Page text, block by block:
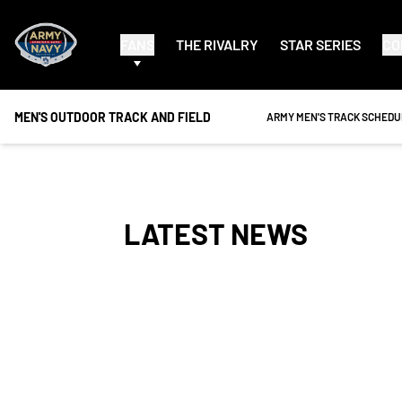
THE RIVALRY STAR SERIES
MEN'S OUTDOOR TRACK AND FIELD ARMY MEN'S TRACK
OPENS IN A NEW WINDOW
LATEST NEWS